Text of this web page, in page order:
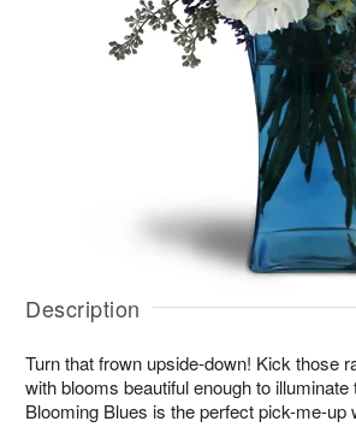
Description
Turn that frown upside-down! Kick those
with blooms beautiful enough to
Blooming Blues is the perfect pick-me-up